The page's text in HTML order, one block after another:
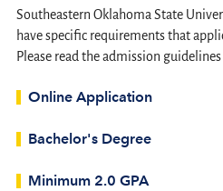
Southeastern Oklahoma State
have specific requirements that
Please read the admission
Online Application
Bachelor's Degree
Minimum 2.0 GPA